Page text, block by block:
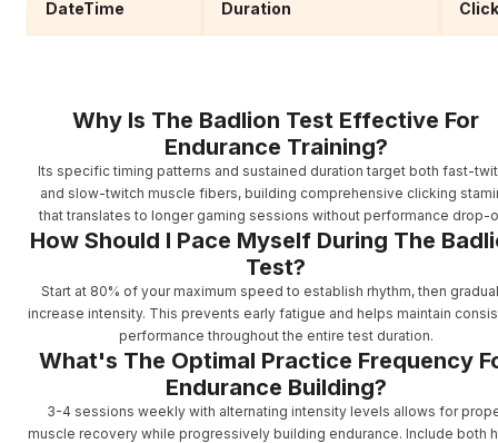
DateTime Duration
Why Is The Badlion Test Effective For
Endurance Training?
Its specific timing patterns and sustained duration target both fast-
and slow-twitch muscle fibers, building comprehensive clicking
that translates to longer gaming sessions without performance drop-
How Should I Pace Myself During The
Test?
Start at 80% of your maximum speed to establish rhythm, then
increase intensity. This prevents early fatigue and helps maintain
performance throughout the entire test duration.
What's The Optimal Practice Frequency
Endurance Building?
3-4 sessions weekly with alternating intensity levels allows for
muscle recovery while progressively building endurance. Include both